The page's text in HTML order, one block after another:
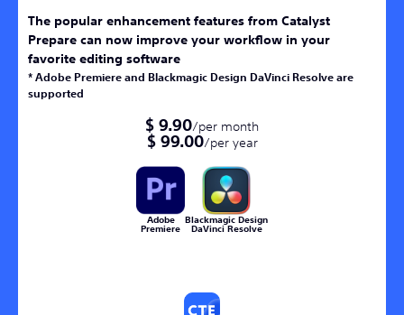
The popular enhancement features from Catalyst
Prepare can now improve your workflow in your
favorite editing software
* Adobe Premiere and Blackmagic Design DaVinci Resolve are
supported
$ 9.90/per month
$ 99.00/per year
Adobe
Premiere
Blackmagic Design
DaVinci Resolve